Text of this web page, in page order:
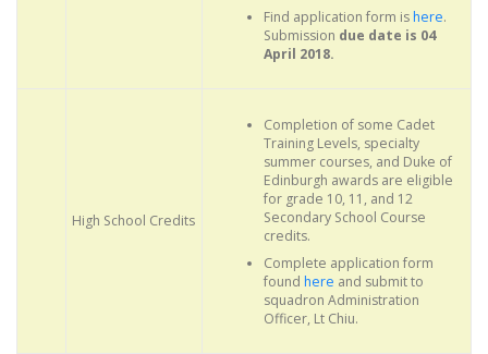
Find application form ishere.
Submission due date is 04
April 2018.
High School Credits
Completion of some Cadet
Training Levels, specialty
summer courses, and Duke of
Edinburgh awards are eligible
for grade 10, 11, and 12
Secondary School Course
credits.
Complete application form
found here and submit to
squadron Administration
Officer, Lt Chiu.